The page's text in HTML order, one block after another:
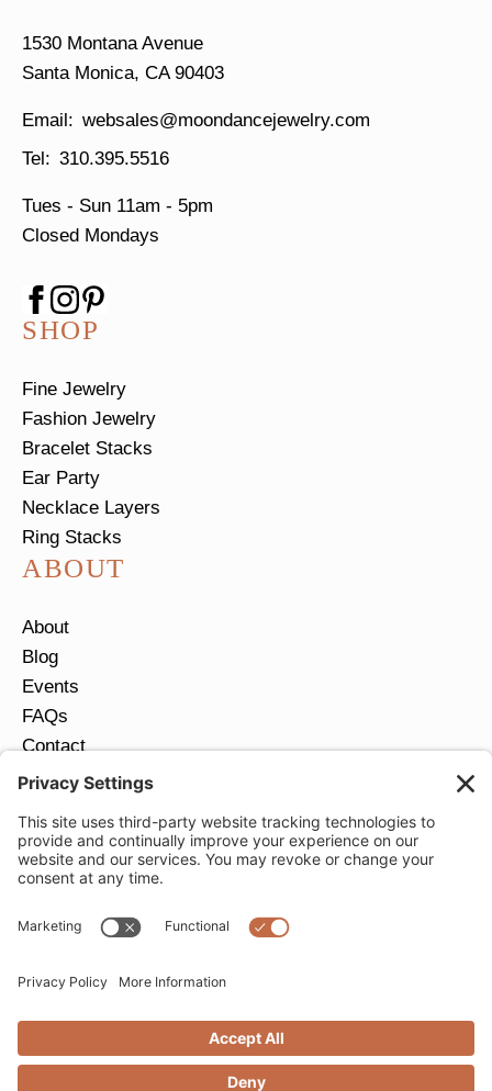
1530 Montana Avenue
Santa Monica, CA 90403
websales@moondancejewelry.com
310.395.5516
Tues - Sun 11am - 5pm
Closed Mondays
SHOP
Fine Jewelry
Fashion Jewelry
Bracelet Stacks
Ear Party
Necklace Layers
Ring Stacks
ABOUT
About
Blog
Events
FAQs
Contact
Return Policy
JOIN OUR EMAIL LIST
Email
Privacy Policy
Terms of Service